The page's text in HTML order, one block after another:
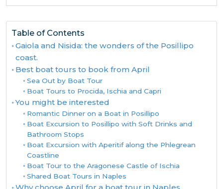
Table of Contents
Gaiola and Nisida: the wonders of the Posillipo
coast.
Best boat tours to book from April
Sea Out by Boat Tour
Boat Tours to Procida, Ischia and Capri
You might be interested
Romantic Dinner on a Boat in Posillipo
Boat Excursion to Posillipo with Soft Drinks and
Bathroom Stops
Boat Excursion with Aperitif along the Phlegrean
Coastline
Boat Tour to the Aragonese Castle of Ischia
Shared Boat Tours in Naples